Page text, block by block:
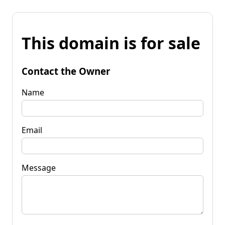
This domain is for sale
Contact the Owner
Name
Email
Message